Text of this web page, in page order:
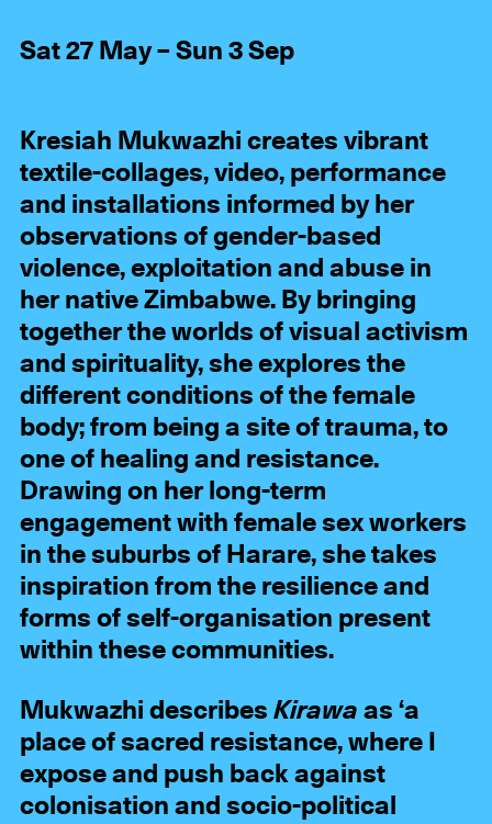
Sat 27 May – Sun 3 Sep
Kresiah Mukwazhi creates vibrant
textile-collages, video, performance
and installations informed by her
observations of gender-based
violence, exploitation and abuse in
her native Zimbabwe. By bringing
together the worlds of visual activism
and spirituality, she explores the
different conditions of the female
body; from being a site of trauma, to
one of healing and resistance.
Drawing on her long-term
engagement with female sex workers
in the suburbs of Harare, she takes
inspiration from the resilience and
forms of self-organisation present
within these communities.
Mukwazhi describes Kirawa as ‘a
place of sacred resistance, where I
expose and push back against
colonisation and socio-political